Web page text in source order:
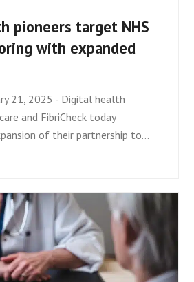
pioneers target NHS
with expanded
21, 2025 - Digital health
and FibriCheck today
of their partnership to…